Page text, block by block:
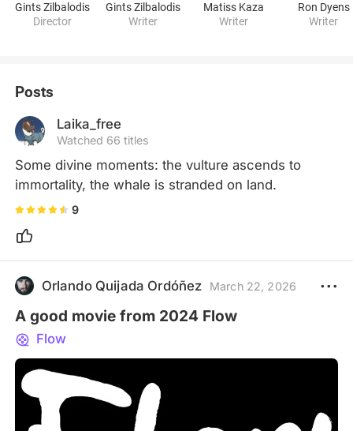
Gints Zilbalodis
Director
Gints Zilbalodis
Writer
Matiss Kaza
Writer
Ron Dyens
Writer
Posts
Laika_free
Watched 66 titles
Some divine moments: the vulture ascends to
immortality, the whale is stranded on land.
9
Orlando Quijada Ordóñez March 22, 2026
A good movie from 2024 Flow
Flow